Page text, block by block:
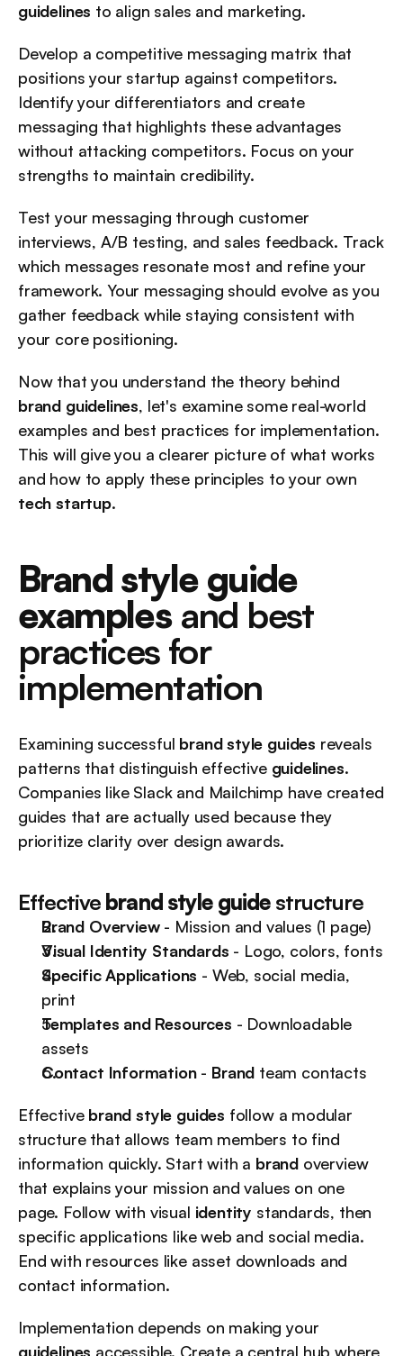
guidelines to align sales and marketing.
Develop a competitive messaging matrix that
positions your startup against competitors.
Identify your differentiators and create
messaging that highlights these advantages
without attacking competitors. Focus on your
strengths to maintain credibility.
Test your messaging through customer
interviews, A/B testing, and sales feedback. Track
which messages resonate most and refine your
framework. Your messaging should evolve as you
gather feedback while staying consistent with
your core positioning.
brand guidelines, let's examine some real-world
examples and best practices for implementation.
This will give you a clearer picture of what works
tech startup.
Brand style guide
examples and best
practices for
implementation
Examining successful brand style guides reveals
patterns that distinguish effective guidelines.
Companies like Slack and Mailchimp have created
guides that are actually used because they
prioritize clarity over design awards.
Effective brand style guide structure
Brand Overview - Mission and values (1 page)
Visual Identity Standards - Logo, colors, fonts
Specific Applications - Web, social media,
print
Templates and Resources - Downloadable
assets
Contact Information - Brand team contacts
Effective brand style guides follow a modular
structure that allows team members to find
information quickly. Start with a brand overview
that explains your mission and values on one
page. Follow with visual identity standards, then
specific applications like web and social media.
End with resources like asset downloads and
contact information.
guidelines accessible. Create a central hub where